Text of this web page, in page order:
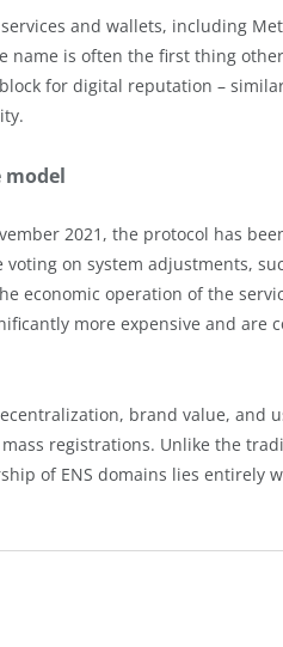
and wallets, including
name is often the first thing
for digital reputation –
model
2021, the protocol has
on system adjustments,
economic operation of the
more expensive and
brand value, and
registrations. Unlike the
of ENS domains lies entirely